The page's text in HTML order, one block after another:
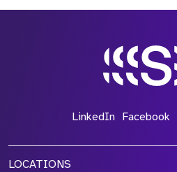
LinkedIn Facebook
LOCATIONS